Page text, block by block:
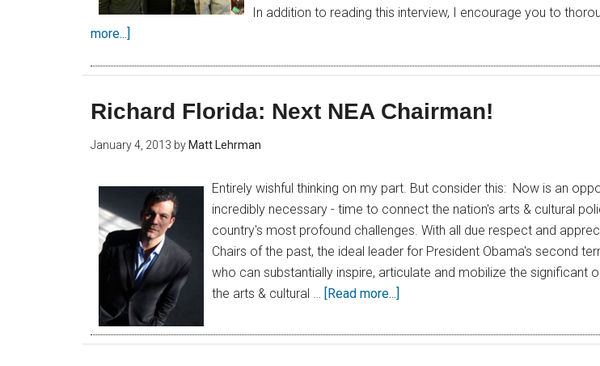
In addition to reading this interview, I encourage you to
more...]
Richard Florida: Next NEA Chairman!
January 4, 2013 by Matt Lehrman
Entirely wishful thinking on my part. But consider this: Now is an
incredibly necessary - time to connect the nation's arts & cultural
country's most profound challenges. With all due respect and
Chairs of the past, the ideal leader for President Obama's second
who can substantially inspire, articulate and mobilize the significant
the arts & cultural … [Read more...]